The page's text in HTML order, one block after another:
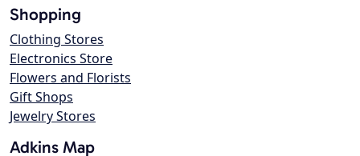
Shopping
Clothing Stores
Electronics Store
Flowers and Florists
Gift Shops
Jewelry Stores
Adkins Map